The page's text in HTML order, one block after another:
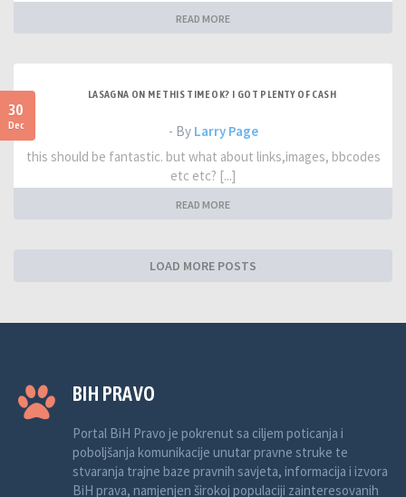
READ MORE
30
Dec
LASAGNA ON ME THIS TIME OK? I GOT PLENTY OF CASH
- By Larry Page
this should be fantastic. but what about links,images, bbcodes
etc etc? [...]
READ MORE
LOAD MORE POSTS
BIH PRAVO
Portal BiH Pravo je pokrenut sa ciljem poticanja i
poboljšanja komunikacije unutar pravne struke te
stvaranja trajne baze pravnih savjeta, informacija i izvora
BiH prava, namjenjen širokoj populaciji zainteresovanih